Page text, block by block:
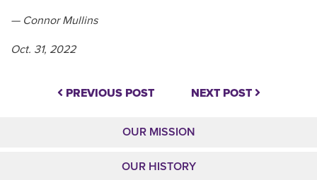
— Connor Mullins
Oct. 31, 2022
PREVIOUS POST NEXT POST
OUR MISSION
OUR HISTORY